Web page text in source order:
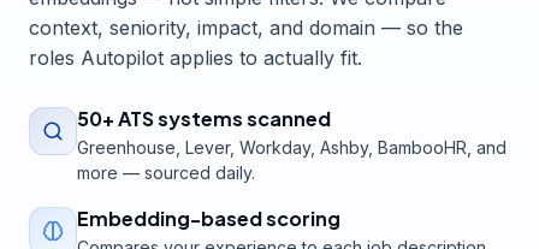
context, seniority, impact, and domain — so the
roles Autopilot applies to actually fit.
50+ ATS systems scanned
Greenhouse, Lever, Workday, Ashby, BambooHR, and
more — sourced daily.
Embedding-based scoring